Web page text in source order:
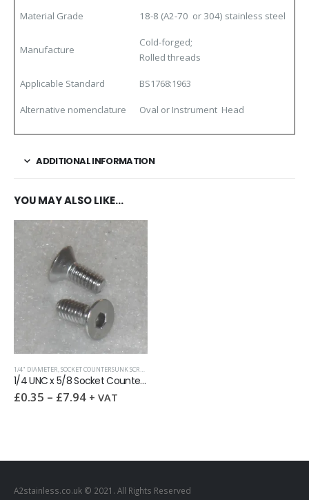
Material Grade 18-8 (A2-70 or 304) stainless steel
Manufacture
Cold-forged;
Rolled threads
Applicable Standard BS1768:1963
Alternative nomenclature Oval or Instrument Head
ADDITIONAL INFORMATION
YOU MAY ALSO LIKE…
1/4" DIAMETER,SOCKET COUNTERSUNK SCREWS
1/4 UNC x 5/8 Socket Countersunk Screw
£0.35 – £7.94 + VAT
A2stainless.co.uk © 2021. All Rights Reserved